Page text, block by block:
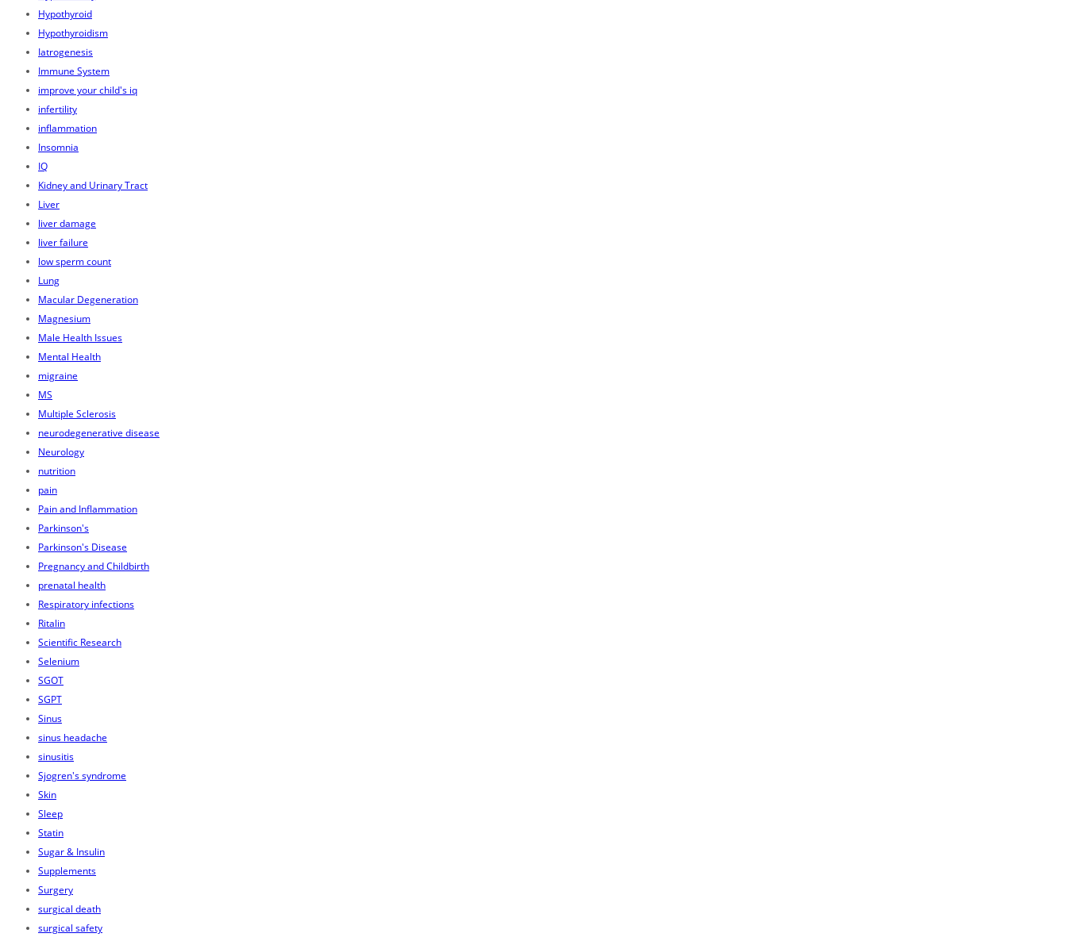
Hypothyroid
Hypothyroidism
Iatrogenesis
Immune System
improve your child's iq
infertility
inflammation
Insomnia
IQ
Kidney and Urinary Tract
Liver
liver damage
liver failure
low sperm count
Lung
Macular Degeneration
Magnesium
Male Health Issues
Mental Health
migraine
MS
Multiple Sclerosis
neurodegenerative disease
Neurology
nutrition
pain
Pain and Inflammation
Parkinson's
Parkinson's Disease
Pregnancy and Childbirth
prenatal health
Respiratory infections
Ritalin
Scientific Research
Selenium
SGOT
SGPT
Sinus
sinus headache
sinusitis
Sjogren's syndrome
Skin
Sleep
Statin
Sugar & Insulin
Supplements
Surgery
surgical death
surgical safety